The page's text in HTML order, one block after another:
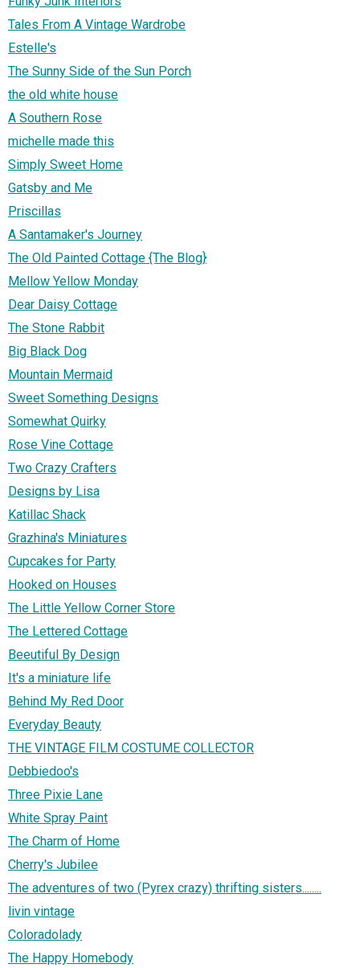
Tales From A Vintage Wardrobe
Estelle's
The Sunny Side of the Sun Porch
the old white house
A Southern Rose
michelle made this
Simply Sweet Home
Gatsby and Me
Priscillas
A Santamaker's Journey
The Old Painted Cottage {The Blog}
Mellow Yellow Monday
Dear Daisy Cottage
The Stone Rabbit
Big Black Dog
Mountain Mermaid
Sweet Something Designs
Somewhat Quirky
Rose Vine Cottage
Two Crazy Crafters
Designs by Lisa
Katillac Shack
Grazhina's Miniatures
Cupcakes for Party
Hooked on Houses
The Little Yellow Corner Store
The Lettered Cottage
Beeutiful By Design
It's a miniature life
Behind My Red Door
Everyday Beauty
THE VINTAGE FILM COSTUME COLLECTOR
Debbiedoo's
Three Pixie Lane
White Spray Paint
The Charm of Home
Cherry's Jubilee
The adventures of two (Pyrex crazy) thrifting sisters........
livin vintage
Coloradolady
The Happy Homebody